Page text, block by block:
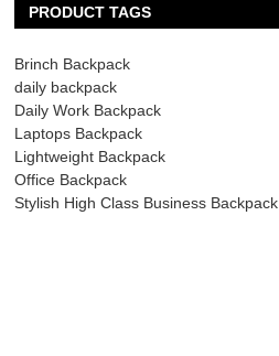
PRODUCT TAGS
Brinch Backpack
daily backpack
Daily Work Backpack
Laptops Backpack
Lightweight Backpack
Office Backpack
Stylish High Class Business Backpack